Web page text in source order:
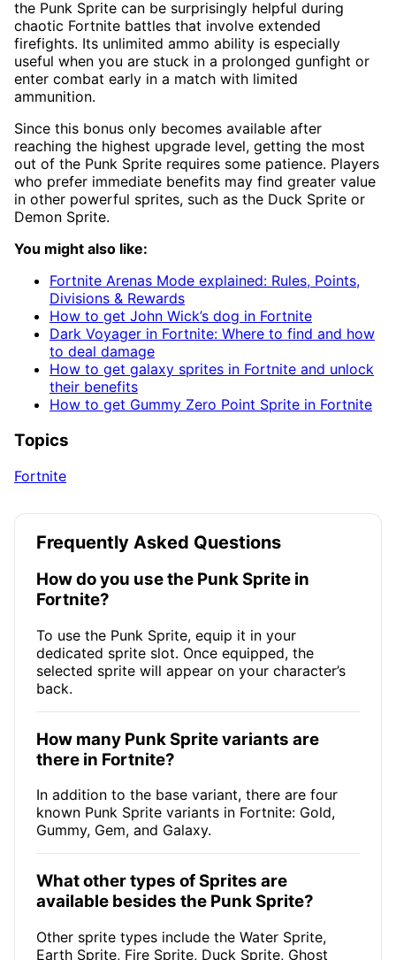
the Punk Sprite can be surprisingly helpful during
chaotic Fortnite battles that involve extended
firefights. Its unlimited ammo ability is especially
useful when you are stuck in a prolonged gunfight or
enter combat early in a match with limited
ammunition.
Since this bonus only becomes available after
reaching the highest upgrade level, getting the most
out of the Punk Sprite requires some patience. Players
who prefer immediate benefits may find greater value
in other powerful sprites, such as the Duck Sprite or
Demon Sprite.
You might also like:
Fortnite Arenas Mode explained: Rules, Points,
Divisions & Rewards
How to get John Wick’s dog in Fortnite
Dark Voyager in Fortnite: Where to find and how
to deal damage
How to get galaxy sprites in Fortnite and unlock
their benefits
How to get Gummy Zero Point Sprite in Fortnite
Topics
Fortnite
Frequently Asked Questions
How do you use the Punk Sprite in
Fortnite?
To use the Punk Sprite, equip it in your
dedicated sprite slot. Once equipped, the
selected sprite will appear on your character’s
back.
How many Punk Sprite variants are
there in Fortnite?
In addition to the base variant, there are four
known Punk Sprite variants in Fortnite: Gold,
Gummy, Gem, and Galaxy.
What other types of Sprites are
available besides the Punk Sprite?
Other sprite types include the Water Sprite,
Earth Sprite, Fire Sprite, Duck Sprite, Ghost